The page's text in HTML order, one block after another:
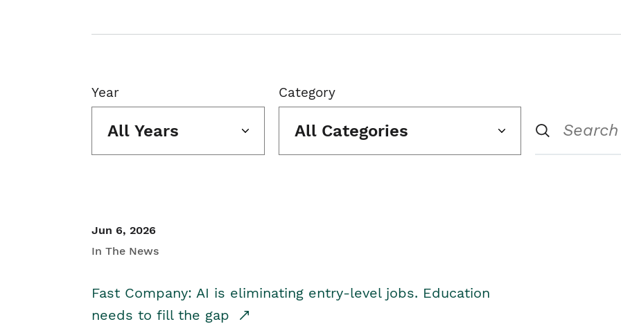
Year
All Years
Category
All Categories
Jun 6, 2026
In The News
Fast Company: AI is eliminating entry-level jobs. Education
needs to fill the gap